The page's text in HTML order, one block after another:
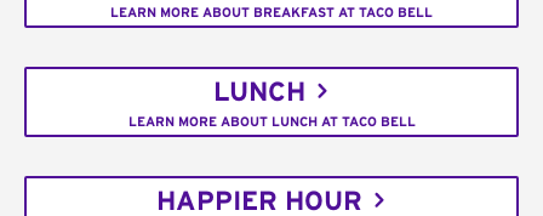
LEARN MORE ABOUT BREAKFAST AT TACO BELL
LUNCH
LEARN MORE ABOUT LUNCH AT TACO BELL
HAPPIER HOUR